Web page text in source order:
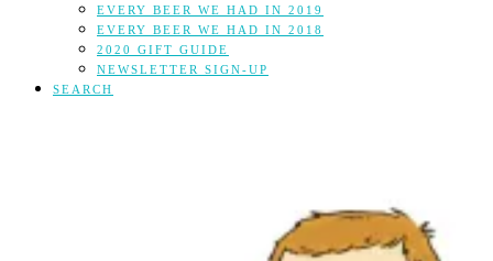
EVERY BEER WE HAD IN 2019
EVERY BEER WE HAD IN 2018
2020 GIFT GUIDE
NEWSLETTER SIGN-UP
SEARCH